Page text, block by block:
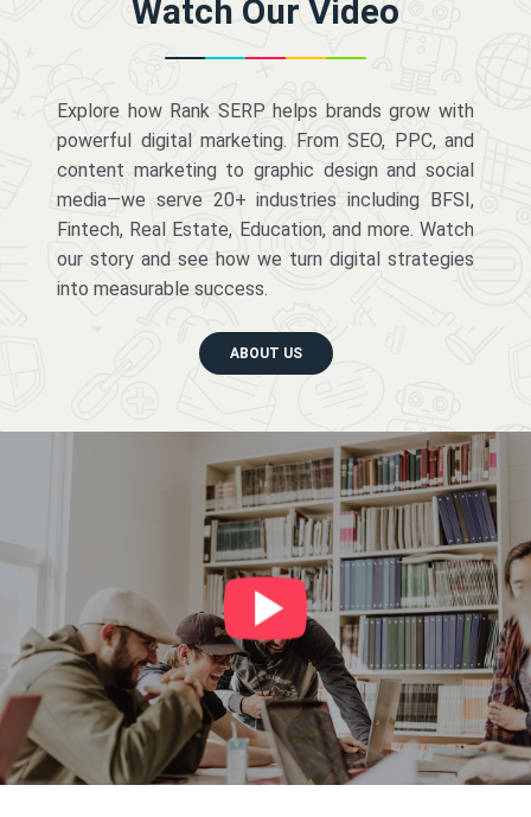
Watch Our Video
Explore how Rank SERP helps brands grow with
powerful digital marketing. From SEO, PPC, and
content marketing to graphic design and social
media—we serve 20+ industries including BFSI,
Fintech, Real Estate, Education, and more. Watch
our story and see how we turn digital strategies
into measurable success.
ABOUT US